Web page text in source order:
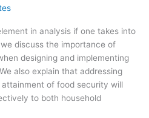
in analysis if one takes into
discuss the importance of
designing and implementing
also explain that addressing
of food security will
to both household